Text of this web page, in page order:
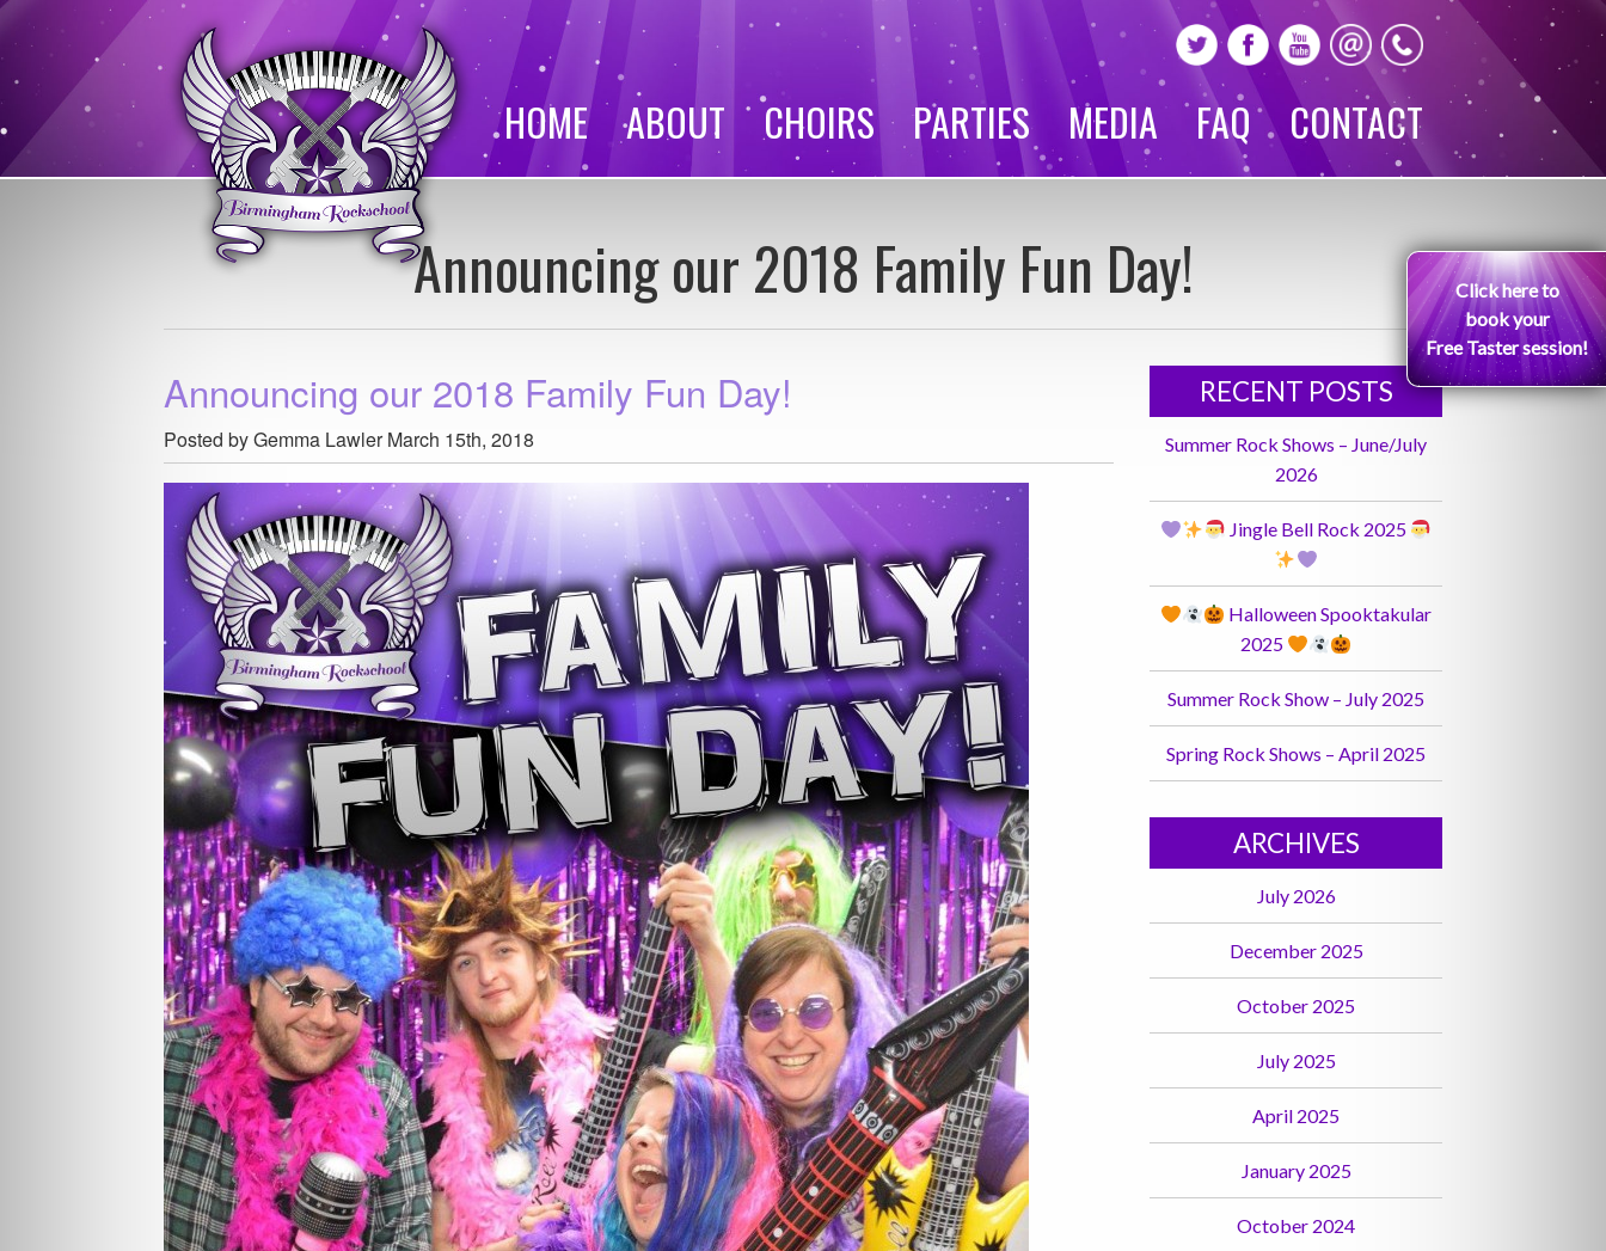
HOME ABOUT CHOIRS PARTIES MEDIA FAQ CONTACT
Announcing our 2018 Family Fun Day!
Announcing our 2018 Family Fun Day!
Posted by Gemma LawlerMarch 15th, 2018
RECENT POSTS
Summer Rock Shows – June/July
2026
Jingle Bell Rock 2025
Halloween Spooktakular
2025
Summer Rock Show – July 2025
Spring Rock Shows – April 2025
ARCHIVES
July 2026
December 2025
October 2025
July 2025
April 2025
January 2025
October 2024
Click here to
book your
Free Taster session!